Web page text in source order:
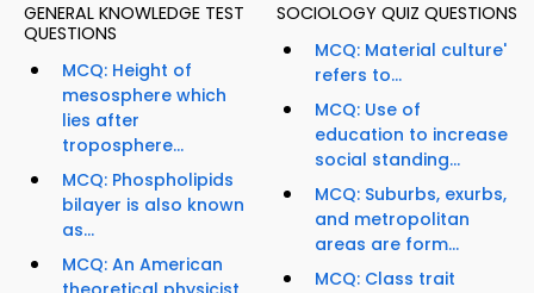
GENERAL KNOWLEDGE TEST
QUESTIONS
MCQ: Height of
mesosphere which
lies after
troposphere...
MCQ: Phospholipids
bilayer is also known
as...
MCQ: An American
SOCIOLOGY QUIZ QUESTIONS
MCQ: Material culture'
refers to...
MCQ: Use of
education to increase
social standing...
MCQ: Suburbs, exurbs,
and metropolitan
areas are form...
MCQ: Class trait